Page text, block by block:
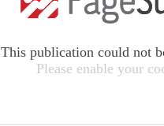
This publication could not
Please enable your